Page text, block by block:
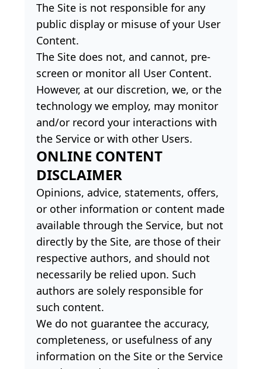
The Site is not responsible for any
public display or misuse of your User
Content.
The Site does not, and cannot, pre-
screen or monitor all User Content.
However, at our discretion, we, or the
technology we employ, may monitor
and/or record your interactions with
the Service or with other Users.
ONLINE CONTENT
DISCLAIMER
Opinions, advice, statements, offers,
or other information or content made
available through the Service, but not
directly by the Site, are those of their
respective authors, and should not
necessarily be relied upon. Such
authors are solely responsible for
such content.
We do not guarantee the accuracy,
completeness, or usefulness of any
information on the Site or the Service